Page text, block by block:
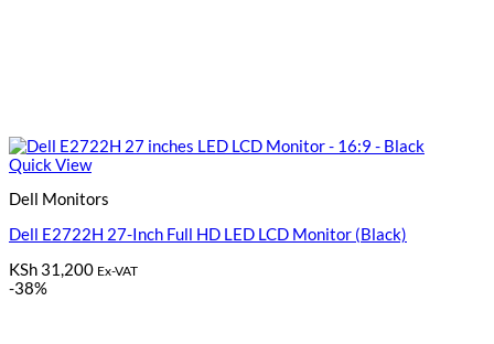
Quick View
Dell Monitors
Dell E2722H 27-Inch Full HD LED LCD Monitor (Black)
KSh 31,200 Ex-VAT
-38%